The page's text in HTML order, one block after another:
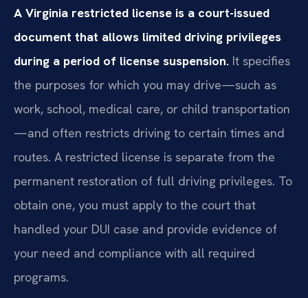
A Virginia restricted license is a court-issued
document that allows limited driving privileges
during a period of license suspension. It specifies
the purposes for which you may drive—such as
work, school, medical care, or child transportation
—and often restricts driving to certain times and
routes. A restricted license is separate from the
permanent restoration of full driving privileges. To
obtain one, you must apply to the court that
handled your DUI case and provide evidence of
your need and compliance with all required
programs.